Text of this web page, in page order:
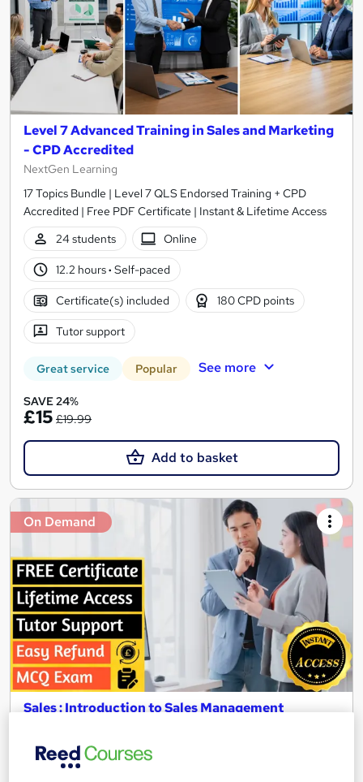
Level 7 Advanced Training in Sales and Marketing
- CPD Accredited
NextGen Learning
17 Topics Bundle | Level 7 QLS Endorsed Training + CPD
Accredited | Free PDF Certificate | Instant & Lifetime Access
24 students
Online
12.2 hours· Self-paced
Certificate(s) included 180 CPD points
Tutor support
Great service Popular See more
SAVE 24%
£15 £19.99
Add to basket
On Demand
Sales : Introduction to Sales Management
Free Instant PDF Certificate | High-quality Course Materials |
24/7 Experienced Tutor Support | Lifetime Access